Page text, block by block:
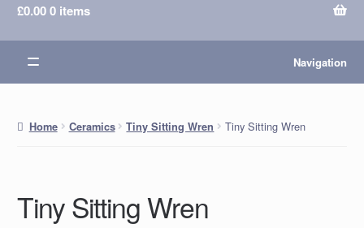
£0.000 items
Navigation
Home Ceramics Tiny Sitting Wren Tiny Sitting Wren
Tiny Sitting Wren